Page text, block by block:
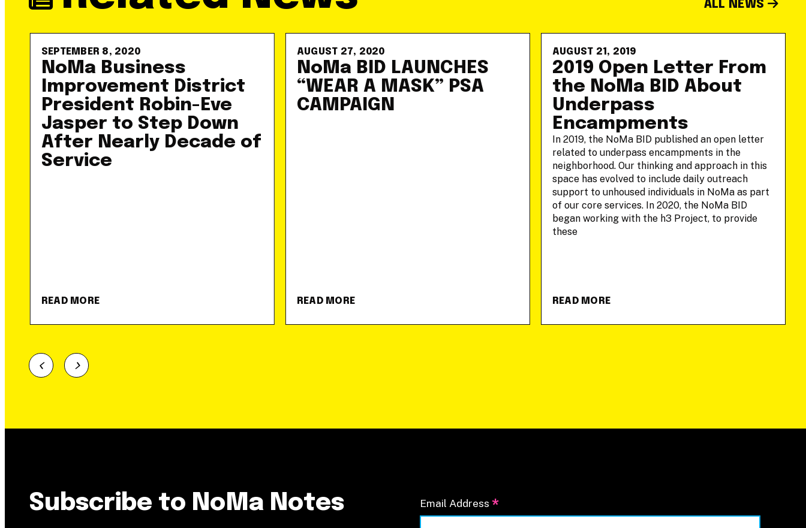
ALL NEWS
SEPTEMBER 8, 2020
NoMa Business
Improvement District
President Robin-Eve
Jasper to Step Down
After Nearly Decade of
Service
READ MORE
AUGUST 27, 2020
NoMa BID LAUNCHES
“WEAR A MASK” PSA
CAMPAIGN
READ MORE
AUGUST 21, 2019
2019 Open Letter From
the NoMa BID About
Underpass
Encampments
In 2019, the NoMa BID published an open letter
related to underpass encampments in the
neighborhood. Our thinking and approach in this
space has evolved to include daily outreach
support to unhoused individuals in NoMa as part
of our core services. In 2020, the NoMa BID
began working with the h3 Project, to provide
these
READ MORE
Subscribe to NoMa Notes Email Address *